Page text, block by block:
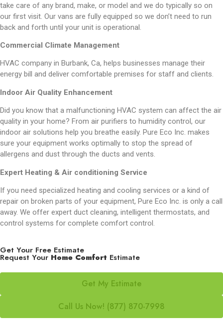
take care of any brand, make, or model and we do typically so on
our first visit. Our vans are fully equipped so we don’t need to run
back and forth until your unit is operational.
Commercial Climate Management
HVAC company in Burbank, Ca, helps businesses manage their
energy bill and deliver comfortable premises for staff and clients.
Indoor Air Quality Enhancement
Did you know that a malfunctioning HVAC system can affect the air
quality in your home? From air purifiers to humidity control, our
indoor air solutions help you breathe easily. Pure Eco Inc. makes
sure your equipment works optimally to stop the spread of
allergens and dust through the ducts and vents.
Expert Heating & Air conditioning Service
If you need specialized heating and cooling services or a kind of
repair on broken parts of your equipment, Pure Eco Inc. is only a call
away. We offer expert duct cleaning, intelligent thermostats, and
control systems for complete comfort control.
Get Your Free Estimate
Request Your Home Comfort Estimate
Get My Estimate
Call Us Now! (877) 870-7998